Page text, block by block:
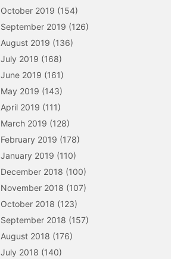
October 2019 (154)
September 2019 (126)
August 2019 (136)
July 2019 (168)
June 2019 (161)
May 2019 (143)
April 2019 (111)
March 2019 (128)
February 2019 (178)
January 2019 (110)
December 2018 (100)
November 2018 (107)
October 2018 (123)
September 2018 (157)
August 2018 (176)
July 2018 (140)